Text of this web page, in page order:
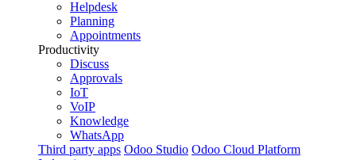
Helpdesk
Planning
Appointments
Productivity
Discuss
Approvals
IoT
VoIP
Knowledge
WhatsApp
Third party apps Odoo Studio Odoo Cloud Platform